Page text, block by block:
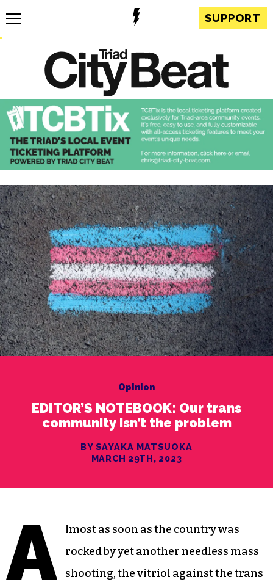
SUPPORT
Opinion
EDITOR’S NOTEBOOK: Our trans
community isn’t the problem
BY SAYAKA MATSUOKA
MARCH 29TH, 2023
A
lmost as soon as the country was
rocked by yet another needless mass
shooting, the vitriol against the trans